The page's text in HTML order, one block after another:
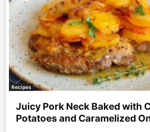
Recipes
Juicy Pork Neck Baked with
Potatoes and Caramelized